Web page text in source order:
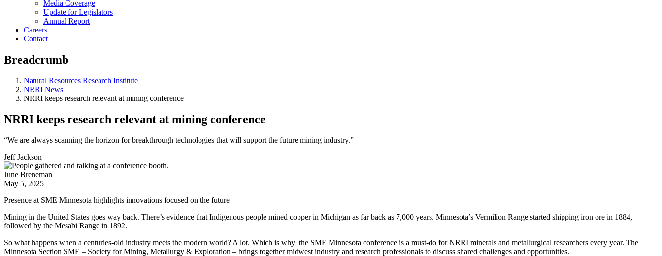
Media Coverage
Update for Legislators
Annual Report
Careers
Contact
Breadcrumb
Natural Resources Research Institute
NRRI News
NRRI keeps research relevant at mining conference
NRRI keeps research relevant at mining conference
“We are always scanning the horizon for breakthrough technologies that will support the future mining industry.”
Jeff Jackson
June Breneman
May 5, 2025
Presence at SME Minnesota highlights innovations focused on the future
Mining in the United States goes way back. There’s evidence that Indigenous people mined copper in Michigan as far back as 7,000 years. Minnesota’s Vermilion Range started shipping iron ore in 1884,
followed by the Mesabi Range in 1892.
So what happens when a centuries-old industry meets the modern world? A lot. Which is why the SME Minnesota conference is a must-do for NRRI minerals and metallurgical researchers every year. The
Minnesota Section SME – Society for Mining, Metallurgy & Exploration – brings together midwest industry and research professionals to discuss shared challenges and opportunities.